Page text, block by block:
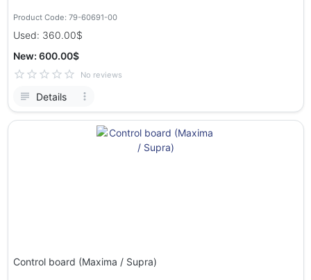
Product Code: 79-60691-00
Used: 360.00$
New: 600.00$
No reviews
Details
Control board (Maxima / Supra)